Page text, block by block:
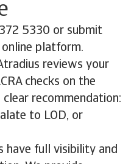
5330 or submit
platform.
reviews your
checks on the
recommendation:
to LOD, or
have full visibility and